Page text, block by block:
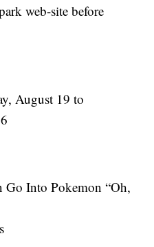
web-site before
August 19 to
Into Pokemon “Oh,